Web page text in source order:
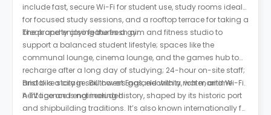
include fast, secure Wi-Fi for student use, study rooms ideal
for focused study sessions, and a rooftop terrace for taking a
break and enjoying the fresh air.
The property also features a gym and fitness studio to
support a balanced student lifestyle; spaces like the
communal lounge, cinema lounge, and the games hub to
recharge after a long day of studying; 24-hour on-site staff;
and bike storage. Bill covers gas, electricity, water, and Wi-Fi.
A TV licence is not included.
Bristol is a city in southwest England with a rich maritime
heritage and engineering history, shaped by its historic port
and shipbuilding traditions. It’s also known internationally for